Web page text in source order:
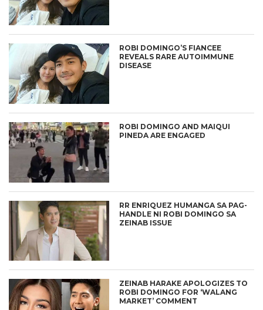
ROBI DOMINGO’S FIANCEE
REVEALS RARE AUTOIMMUNE
DISEASE
ROBI DOMINGO AND MAIQUI
PINEDA ARE ENGAGED
RR ENRIQUEZ HUMANGA SA PAG-
HANDLE NI ROBI DOMINGO SA
ZEINAB ISSUE
ZEINAB HARAKE APOLOGIZES TO
ROBI DOMINGO FOR ‘WALANG
MARKET’ COMMENT